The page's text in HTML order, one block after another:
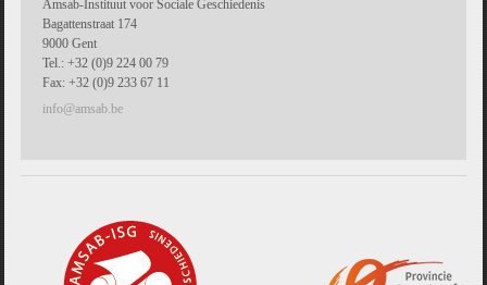
Amsab-Instituut voor Sociale Geschiedenis
Bagattenstraat 174
9000 Gent
Tel.: +32 (0)9 224 00 79
Fax: +32 (0)9 233 67 11
info@amsab.be